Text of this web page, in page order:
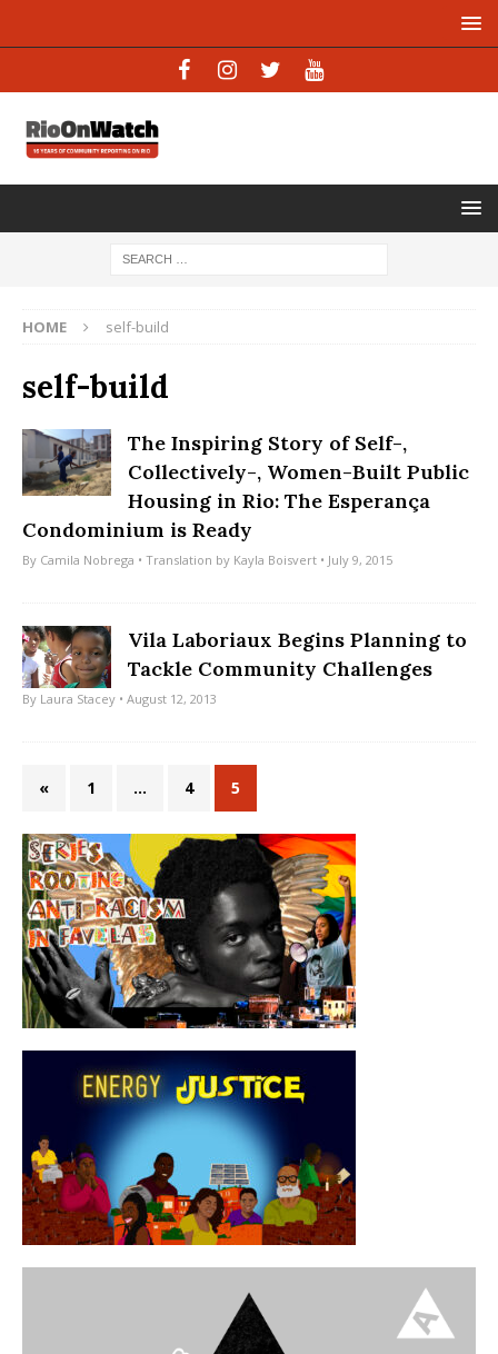
HOME self-build
self-build
The Inspiring Story of Self-,
Collectively-, Women-Built Public
Housing in Rio: The Esperança
Condominium is Ready
By Camila Nobrega • Translation by Kayla Boisvert • July 9, 2015
Vila Laboriaux Begins Planning to
Tackle Community Challenges
By Laura Stacey • August 12, 2013
« 1 … 4 5